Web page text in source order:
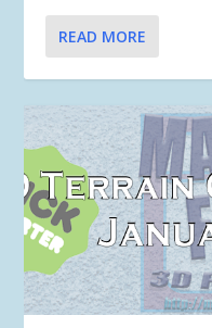
READ MORE